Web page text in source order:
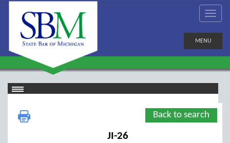
MENU
Back to search
JI-26